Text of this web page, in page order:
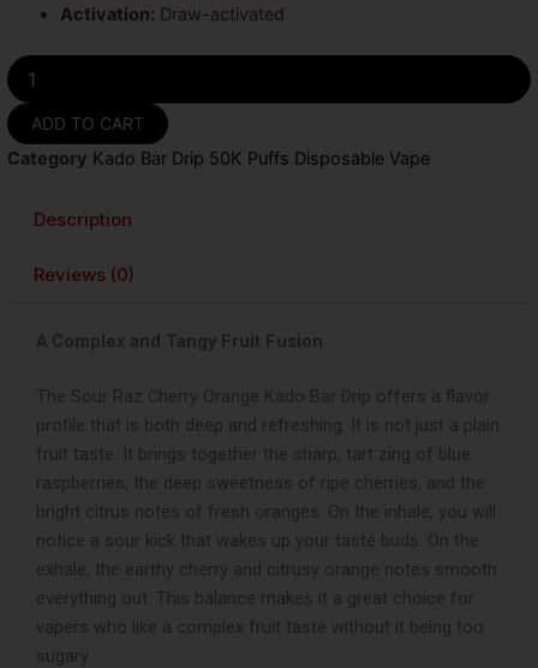
Activation: Draw-activated
Sour
Raz
Cherry
Orange
Kado
Drip
Disposable
quantity
ADD TO CART
Category Kado Bar Drip 50K Puffs Disposable Vape
Description
Reviews (0)
A Complex and Tangy Fruit Fusion
The Sour Raz Cherry Orange Kado Bar Drip offers a flavor
profile that is both deep and refreshing. It is not just a plain
fruit taste. It brings together the sharp, tart zing of blue
raspberries, the deep sweetness of ripe cherries, and the
bright citrus notes of fresh oranges. On the inhale, you will
notice a sour kick that wakes up your taste buds. On the
exhale, the earthy cherry and citrusy orange notes smooth
everything out. This balance makes it a great choice for
vapers who like a complex fruit taste without it being too
sugary.